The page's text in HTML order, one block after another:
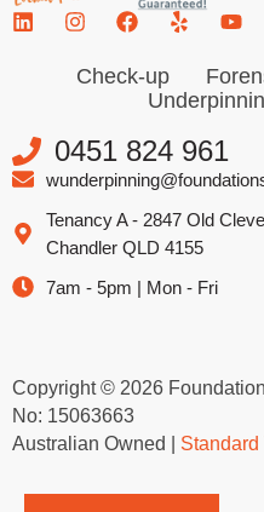
Check-up
0451 824 961
Tenancy A - 2847 Old
Chandler QLD 4155
7am - 5pm | Mon - Fri
Copyright © 2026
No: 15063663
Australian Owned | Standard